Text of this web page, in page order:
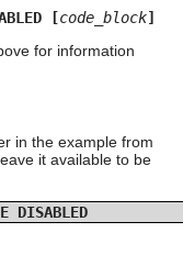
[code_block]
for information
in the example from
it available to be
DISABLED